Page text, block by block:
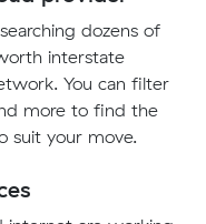
dozens of
interstate
You can filter
more to find the
suit your move.